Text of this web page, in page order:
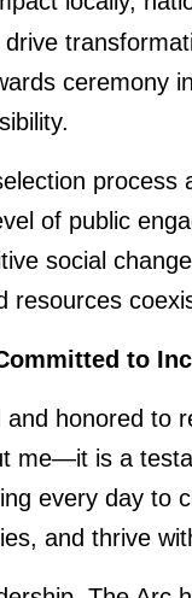
ceremony
of public
social
resources
to
and honored to
me—it is a
every day to
and thrive